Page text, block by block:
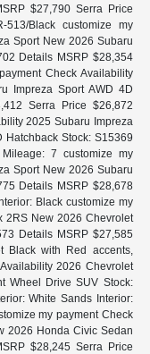
$27,790 Serra Price
Black customize my
Sport New 2026 Subaru
Details MSRP $28,354
Check Availability
Impreza Sport AWD 4D
Serra Price $26,872
2025 Subaru Impreza
Hatchback Stock: S15369
7 customize my
Sport New 2026 Subaru
Details MSRP $28,678
Black customize my
2RS New 2026 Chevrolet
Details MSRP $27,585
Black with Red accents,
2026 Chevrolet
Wheel Drive SUV Stock:
White Sands Interior:
my payment Check
2026 Honda Civic Sedan
$28,245 Serra Price